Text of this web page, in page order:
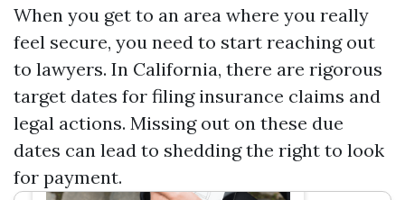
When you get to an area where you really
feel secure, you need to start reaching out
to lawyers. In California, there are rigorous
target dates for filing insurance claims and
legal actions. Missing out on these due
dates can lead to shedding the right to look
for payment.